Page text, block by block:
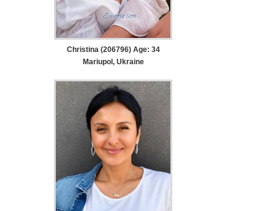
Christina (206796) Age: 34
Mariupol, Ukraine